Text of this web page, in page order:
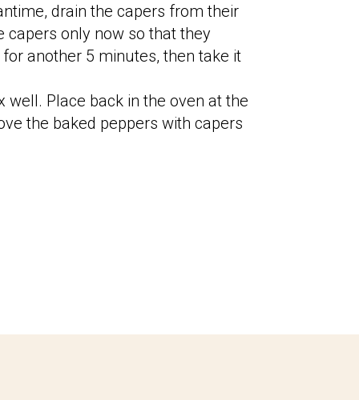
drain the capers from their
capers only now so that they
another 5 minutes, then take it
well. Place back in the oven at the
the baked peppers with capers